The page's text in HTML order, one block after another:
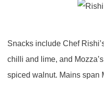
Snacks include Chef
chilli and lime, and
spiced walnut. Mains span